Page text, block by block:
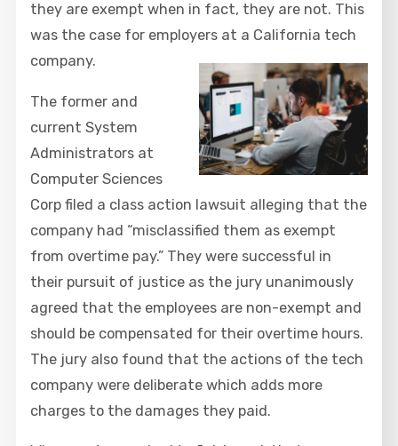
they are exempt when in fact, they are not. This
was the case for employers at a California tech
company.
The former and
current System
Administrators at
Computer Sciences
Corp filed a class action lawsuit alleging that the
company had “misclassified them as exempt
from overtime pay.” They were successful in
their pursuit of justice as the jury unanimously
agreed that the employees are non-exempt and
should be compensated for their overtime hours.
The jury also found that the actions of the tech
company were deliberate which adds more
charges to the damages they paid.